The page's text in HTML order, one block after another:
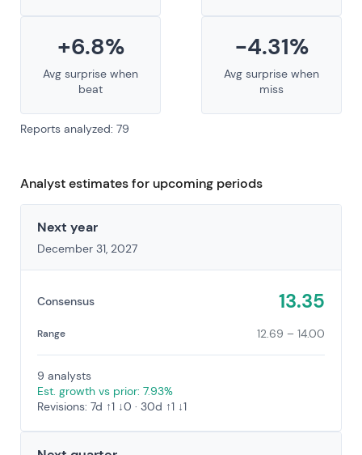
+6.8%
Avg surprise when
beat
-4.31%
Avg surprise when
miss
Reports analyzed: 79
Analyst estimates for upcoming periods
Next year
December 31, 2027
Consensus 13.35
Range 12.69 – 14.00
9 analysts
Est. growth vs prior: 7.93%
Revisions: 7d ↑1 ↓0 · 30d ↑1 ↓1